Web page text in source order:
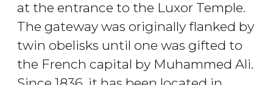
at the entrance to the Luxor Temple.
The gateway was originally flanked by
twin obelisks until one was gifted to
the French capital by Muhammed Ali.